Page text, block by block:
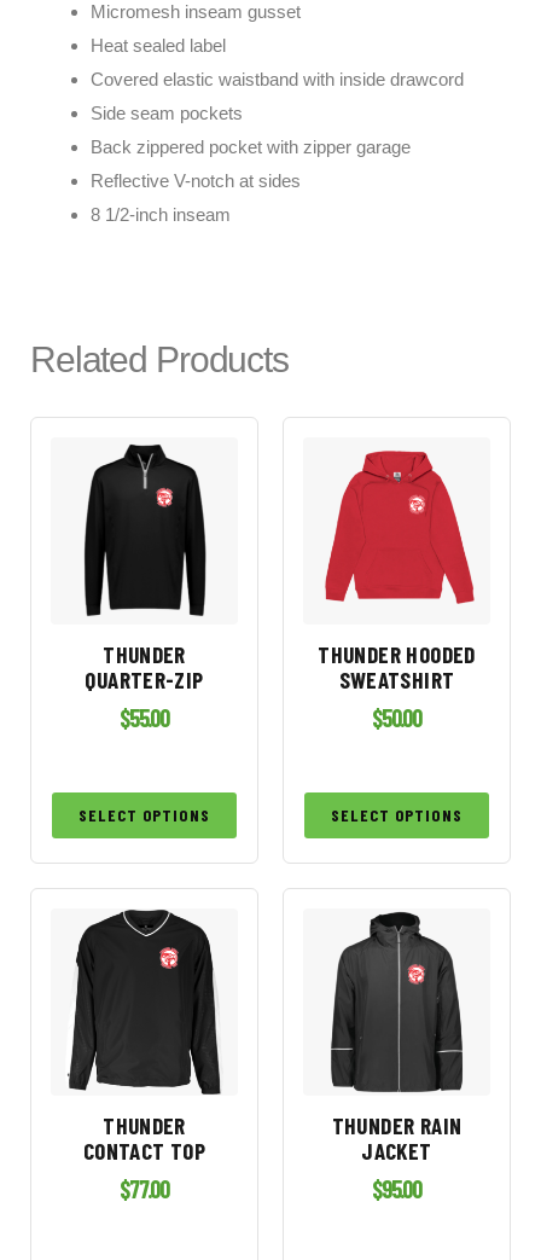
Micromesh inseam gusset
Heat sealed label
Covered elastic waistband with inside drawcord
Side seam pockets
Back zippered pocket with zipper garage
Reflective V-notch at sides
8 1/2-inch inseam
Related Products
THUNDER
QUARTER-ZIP
$55.00
SELECT OPTIONS
THUNDER HOODED
SWEATSHIRT
$50.00
SELECT OPTIONS
THUNDER
CONTACT TOP
$77.00
THUNDER RAIN
JACKET
$95.00